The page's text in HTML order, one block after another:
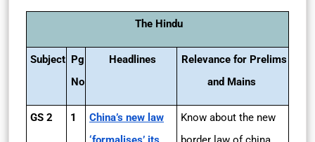
The Hindu
Subject Pg
No
Headlines
Relevance for Prelims
and Mains
GS 2 1
China’s new law
Know about the new